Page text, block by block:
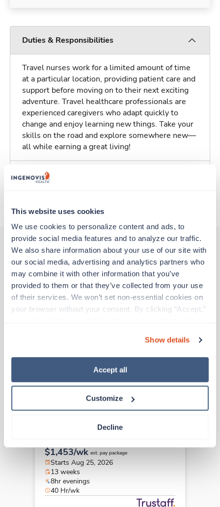
This website uses cookies
We use cookies to personalize content and ads, to
provide social media features and to analyze our traffic.
We also share information about your use of our site with
our social media, advertising and analytics partners who
may combine it with other information that you’ve
provided to them or that they’ve collected from your use
of their services. We won’t set non-essential cookies on
your browser without your consent. By clicking “Accept,”
“Decline.” For more details about our use of cookies and
how to exercise your choices, please read our Privacy
Show details
Accept all
Customize
Decline
Duties & Responsibilities
Travel nurses work for a limited amount of time
at a particular location, providing patient care and
support before moving on to their next exciting
adventure. Travel healthcare professionals are
experienced caregivers who adapt quickly to
change and enjoy learning new things. Take your
skills on the road and explore somewhere new—
all while earning a great living!
Traveling to Rochester, New York
Other jobs that might interest you
Travel New
LPN/LVN
13 weeks
$1,453/wk est. pay package
Starts Aug 25, 2026
13 weeks
8hr evenings
40 Hr/wk